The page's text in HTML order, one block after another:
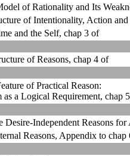
of Rationality and Its
of Intentionality, Action
and the Self, chap 3 of
of Reasons, chap 4 of
of Practical Reason:
as a Logical Requirement, chap
Desire-Independent Reasons
Reasons, Appendix to chap